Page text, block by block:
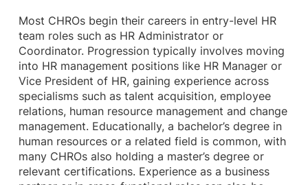
Most CHROs begin their careers in entry-level HR
team roles such as HR Administrator or
Coordinator. Progression typically involves moving
into HR management positions like HR Manager or
Vice President of HR, gaining experience across
specialisms such as talent acquisition, employee
relations, human resource management and change
management. Educationally, a bachelor’s degree in
human resources or a related field is common, with
many CHROs also holding a master’s degree or
relevant certifications. Experience as a business